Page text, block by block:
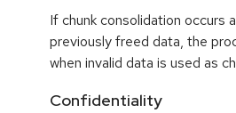
If chunk consolidation occurs
previously freed data, the
when invalid data is used as
Confidentiality